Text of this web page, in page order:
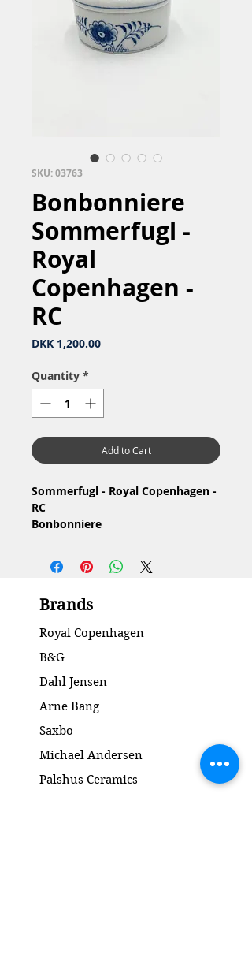
SKU: 03763
Bonbonniere
Sommerfugl -
Royal
Copenhagen -
RC
DKK 1,200.00Price
Quantity *
Add to Cart
Sommerfugl - Royal Copenhagen -
RC
Bonbonniere
1.Sortering, har glasurfejl
Stand: Meget lille hårrevne se
Mål: H9 x 11 cm
Brands
Royal Copenhagen
B&G
Dahl Jensen
Arne Bang
Saxbo
Michael Andersen
Palshus Ceramics